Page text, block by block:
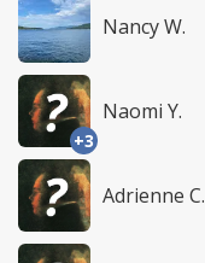
Nancy W.
+3
Naomi Y.
Adrienne C.